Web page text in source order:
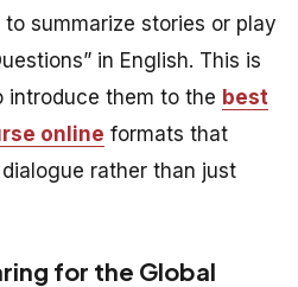
summarize stories or play
in English. This is
introduce them to the best
online formats that
rather than just
for the Global